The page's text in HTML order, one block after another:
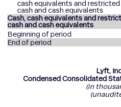
cash equivalents and restricted
cash and cash equivalents
Cash, cash equivalents and
cash and cash equivalents
Beginning of period
End of period
Lyft,
Condensed Consolidated
(in